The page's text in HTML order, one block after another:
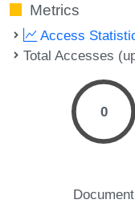
Metrics
Access
Total Accesses
0
Document